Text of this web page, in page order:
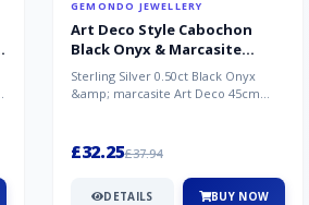
GEMONDO JEWELLERY
Art Deco Style Cabochon
Black Onyx & Marcasite
Pendant in 925 Sterling Silver
Sterling Silver 0.50ct Black Onyx
&amp; marcasite Art Deco 45cm
£32.25£37.94
DETAILS BUY NOW